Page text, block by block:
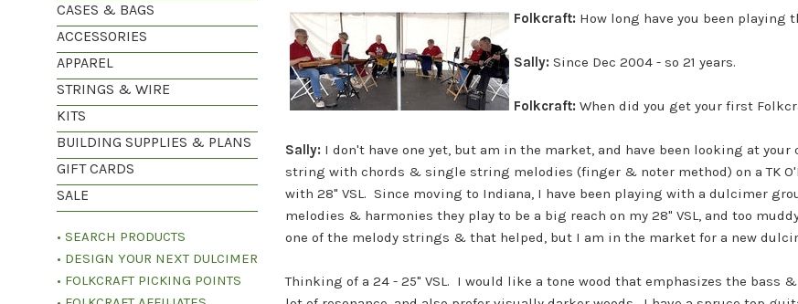
CASES & BAGS
ACCESSORIES
APPAREL
STRINGS & WIRE
KITS
BUILDING SUPPLIES & PLANS
GIFT CARDS
SALE
• SEARCH PRODUCTS
• DESIGN YOUR NEXT DULCIMER
• FOLKCRAFT PICKING POINTS
Folkcraft: How long have you been playing
Sally: Since Dec 2004 - so 21 years.
Folkcraft: When did you get your first
Sally: I don't have one yet, but am in the market, and have been looking at
string with chords & single string melodies (finger & noter method) on a TK
with 28" VSL. Since moving to Indiana, I have been playing with a dulcimer
melodies & harmonies they play to be a big reach on my 28" VSL, and too
one of the melody strings & that helped, but I am in the market for a new
Thinking of a 24 - 25" VSL. I would like a tone wood that emphasizes the